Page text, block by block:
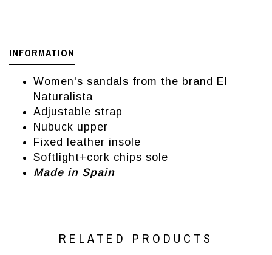
INFORMATION
Women's sandals from the brand El
Naturalista
Adjustable strap
Nubuck upper
Fixed leather insole
Softlight+cork chips sole
Made in Spain
RELATED PRODUCTS